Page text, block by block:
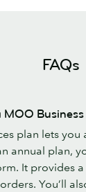
FAQs
plan lets
annual plan,
It provides
You’ll